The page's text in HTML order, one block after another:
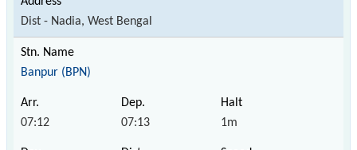
Dist - Nadia, West Bengal
Banpur (BPN)
07:12 07:13 1m